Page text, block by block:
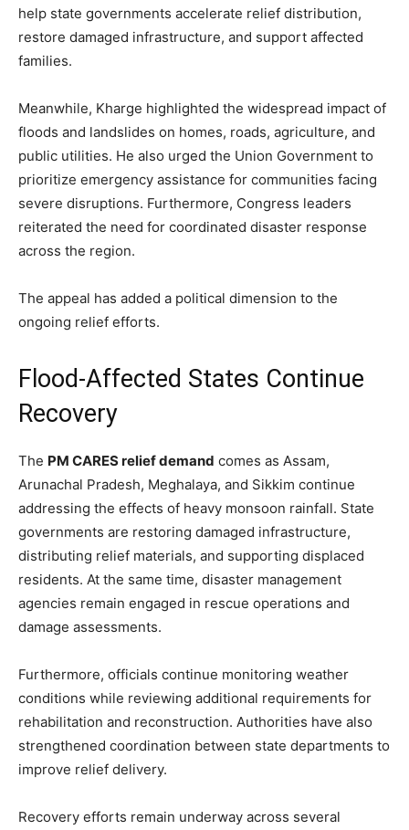
help state governments accelerate relief distribution,
restore damaged infrastructure, and support affected
families.
Meanwhile, Kharge highlighted the widespread impact of
floods and landslides on homes, roads, agriculture, and
public utilities. He also urged the Union Government to
prioritize emergency assistance for communities facing
severe disruptions. Furthermore, Congress leaders
reiterated the need for coordinated disaster response
across the region.
The appeal has added a political dimension to the
ongoing relief efforts.
Flood-Affected States Continue
Recovery
The PM CARES relief demand comes as Assam,
Arunachal Pradesh, Meghalaya, and Sikkim continue
addressing the effects of heavy monsoon rainfall. State
governments are restoring damaged infrastructure,
distributing relief materials, and supporting displaced
residents. At the same time, disaster management
agencies remain engaged in rescue operations and
damage assessments.
Furthermore, officials continue monitoring weather
conditions while reviewing additional requirements for
rehabilitation and reconstruction. Authorities have also
strengthened coordination between state departments to
improve relief delivery.
Recovery efforts remain underway across several